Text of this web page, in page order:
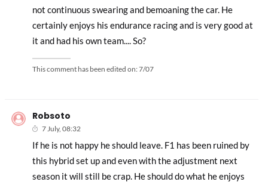
not continuous swearing and bemoaning the car. He
certainly enjoys his endurance racing and is very good at
it and had his own team.... So?
This comment has been edited on:7/07
Robsoto
7 July, 08:32
If he is not happy he should leave. F1 has been ruined by
this hybrid set up and even with the adjustment next
season it will still be crap. He should do what he enjoys